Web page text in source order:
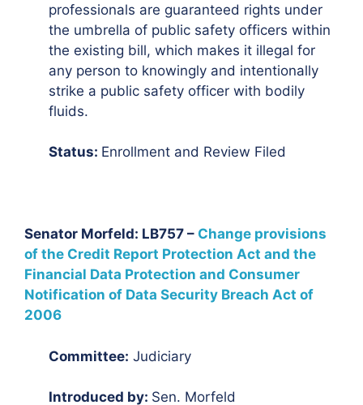
professionals are guaranteed rights under
the umbrella of public safety officers within
the existing bill, which makes it illegal for
any person to knowingly and intentionally
strike a public safety officer with bodily
fluids.
Status: Enrollment and Review Filed
Senator Morfeld: LB757 – Change provisions
of the Credit Report Protection Act and the
Financial Data Protection and Consumer
Notification of Data Security Breach Act of
2006
Committee: Judiciary
Introduced by: Sen. Morfeld